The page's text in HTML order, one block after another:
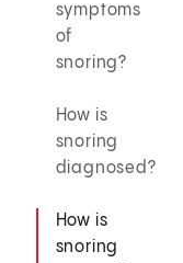
symptoms
of
snoring?
How is
snoring
diagnosed?
How is
snoring